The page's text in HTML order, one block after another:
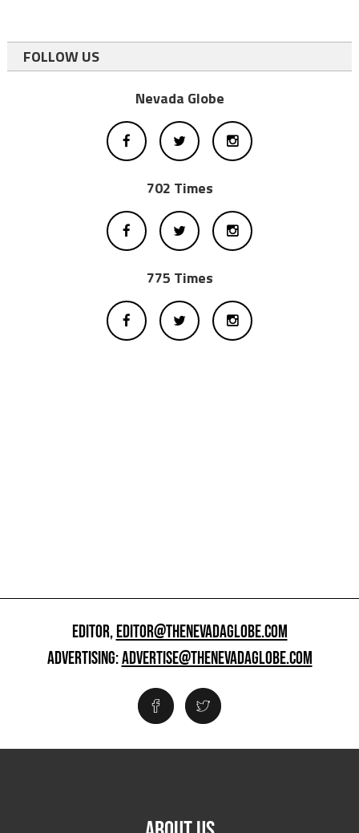
FOLLOW US
Nevada Globe
702 Times
775 Times
EDITOR,EDITOR@THENEVADAGLOBE.COM
ADVERTISING:ADVERTISE@THENEVADAGLOBE.COM